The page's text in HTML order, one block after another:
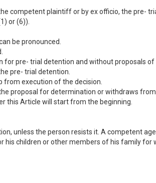
competent plaintiff or by ex officio, the pre-
or (6)).
be pronounced.
pre- trial detention and without proposals
pre- trial detention.
from execution of the decision.
proposal for determination or withdraws
this Article will start from the beginning.
unless the person resists it. A competent
children or other members of his family for